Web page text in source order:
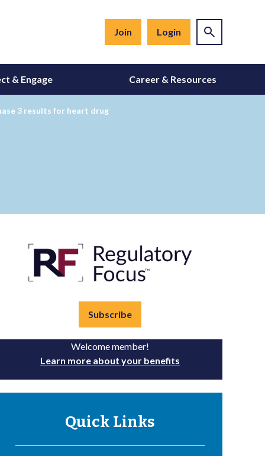
Join Login
& Engage Career & Resources
3 results for heart drug
Subscribe
Welcome member!
Learn more about your benefits
Quick Links